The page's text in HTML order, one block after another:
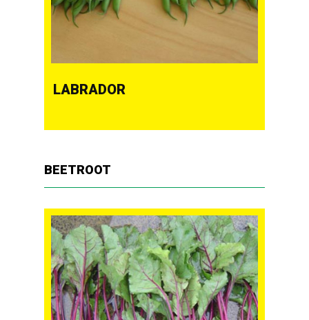
LABRADOR
BEETROOT